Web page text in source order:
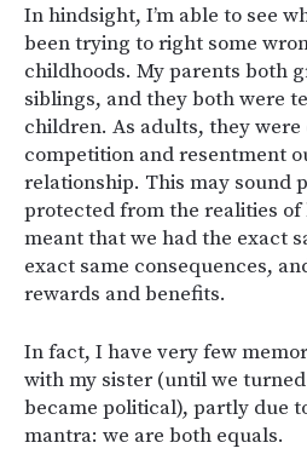
In hindsight, I’m able to see
been trying to right some
childhoods. My parents both
siblings, and they both were
children. As adults, they
competition and resentment
relationship. This may sound
protected from the realities
meant that we had the exact
exact same consequences,
rewards and benefits.
In fact, I have very few
with my sister (until we
became political), partly due
mantra: we are both equals.